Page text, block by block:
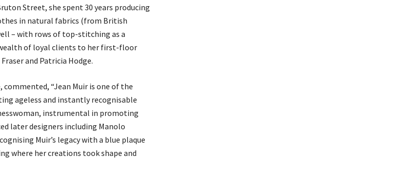
Street, she spent 30 years producing
in natural fabrics (from British
– with rows of top-stitching as a
of loyal clients to her first-floor
and Patricia Hodge.
“Jean Muir is one of the
ageless and instantly recognisable
instrumental in promoting
later designers including Manolo
Muir’s legacy with a blue plaque
where her creations took shape and